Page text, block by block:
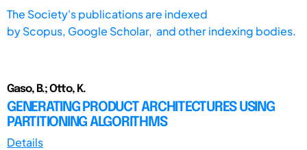
The Society's publications are indexed
byScopus, Google Scholar, and other indexing bodies.
Gaso, B.; Otto, K.
GENERATING PRODUCT ARCHITECTURES USING
PARTITIONING ALGORITHMS
Details